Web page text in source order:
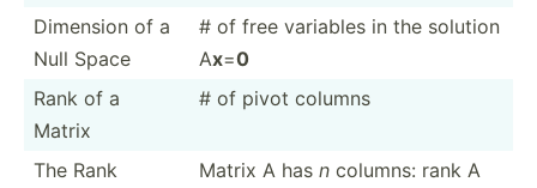
Dimension of a
Null Space
# of free variables in the solution
Ax=0
Rank of a
Matrix
# of pivot columns
The Rank
Matrix A has n columns: rank A